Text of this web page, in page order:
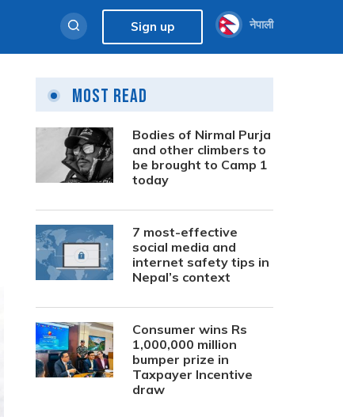
Sign up नेपाली
Most Read
Bodies of Nirmal Purja
and other climbers to
be brought to Camp 1
today
7 most-effective
social media and
internet safety tips in
Nepal’s context
Consumer wins Rs
1,000,000 million
bumper prize in
Taxpayer Incentive
draw